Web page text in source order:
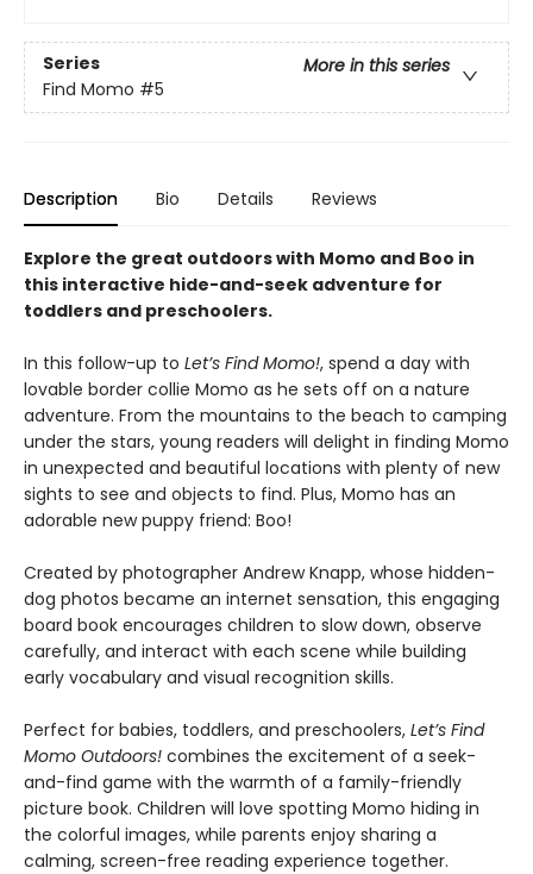
Series
More in this series
Find Momo #5
Description Bio Details Reviews
Explore the great outdoors with Momo and Boo in
this interactive hide-and-seek adventure for
toddlers and preschoolers.
In this follow-up to Let’s Find Momo!, spend a day with
lovable border collie Momo as he sets off on a nature
adventure. From the mountains to the beach to camping
under the stars, young readers will delight in finding Momo
in unexpected and beautiful locations with plenty of new
sights to see and objects to find. Plus, Momo has an
adorable new puppy friend: Boo!
Created by photographer Andrew Knapp, whose hidden-
dog photos became an internet sensation, this engaging
board book encourages children to slow down, observe
carefully, and interact with each scene while building
early vocabulary and visual recognition skills.
Perfect for babies, toddlers, and preschoolers, Let’s Find
Momo Outdoors! combines the excitement of a seek-
and-find game with the warmth of a family-friendly
picture book. Children will love spotting Momo hiding in
the colorful images, while parents enjoy sharing a
calming, screen-free reading experience together.